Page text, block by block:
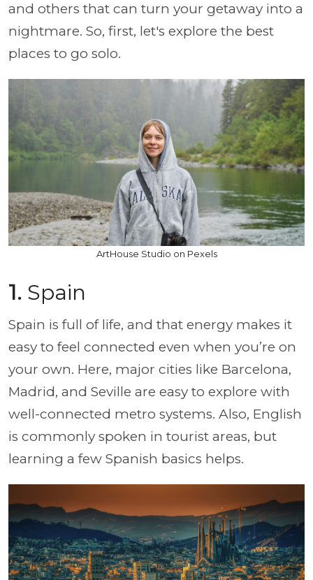
and others that can turn your getaway into a
nightmare. So, first, let's explore the best
places to go solo.
ArtHouse Studio on Pexels
1. Spain
Spain is full of life, and that energy makes it
easy to feel connected even when you’re on
your own. Here, major cities like Barcelona,
Madrid, and Seville are easy to explore with
well-connected metro systems. Also, English
is commonly spoken in tourist areas, but
learning a few Spanish basics helps.